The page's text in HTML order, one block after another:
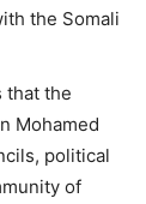
the Somali
that the
Mohamed
political
of